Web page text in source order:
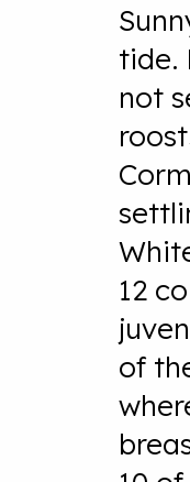
tide.
not
12
of